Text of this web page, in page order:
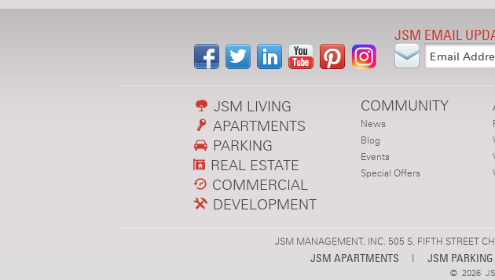
JSM EMAIL
JSM LIVING
APARTMENTS
PARKING
REAL ESTATE
COMMERCIAL
DEVELOPMENT
COMMUNITY
News
Blog
Events
Special Offers
JSM MANAGEMENT, INC. 505 S. FIFTH STREET
JSM APARTMENTS | JSM PARKING
© 2026